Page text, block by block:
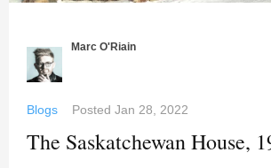
Marc O'Riain
Blogs Posted Jan 28, 2022
The Saskatchewan House,